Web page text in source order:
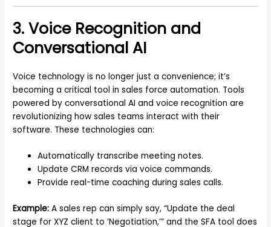
3. Voice Recognition and
Conversational AI
Voice technology is no longer just a convenience; it’s
becoming a critical tool in sales force automation. Tools
powered by conversational AI and voice recognition are
revolutionizing how sales teams interact with their
software. These technologies can:
Automatically transcribe meeting notes.
Update CRM records via voice commands.
Provide real-time coaching during sales calls.
Example: A sales rep can simply say, “Update the deal
stage for XYZ client to ‘Negotiation,’” and the SFA tool does